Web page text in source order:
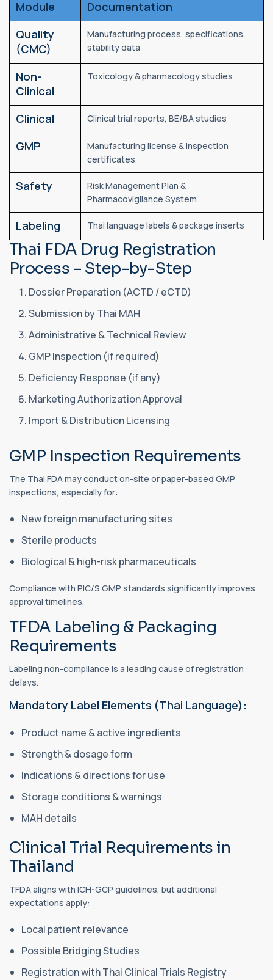
Module
Documentation
Quality
(CMC)
Manufacturing process, specifications,
stability data
Non-
Clinical
Toxicology & pharmacology studies
Clinical Clinical trial reports, BE/BA studies
GMP
Manufacturing license & inspection
certificates
Safety
Risk Management Plan &
Pharmacovigilance System
Labeling Thai language labels & package inserts
Thai FDA Drug Registration
Process – Step-by-Step
Dossier Preparation (ACTD / eCTD)
Submission by Thai MAH
Administrative & Technical Review
GMP Inspection (if required)
Deficiency Response (if any)
Marketing Authorization Approval
Import & Distribution Licensing
GMP Inspection Requirements
The Thai FDA may conduct on-site or paper-based GMP
inspections, especially for:
New foreign manufacturing sites
Sterile products
Biological & high-risk pharmaceuticals
Compliance with PIC/S GMP standards significantly improves
approval timelines.
TFDA Labeling & Packaging
Requirements
Labeling non-compliance is a leading cause of registration
delays.
Mandatory Label Elements (Thai Language):
Product name & active ingredients
Strength & dosage form
Indications & directions for use
Storage conditions & warnings
MAH details
Clinical Trial Requirements in
Thailand
TFDA aligns with ICH-GCP guidelines, but additional
expectations apply:
Local patient relevance
Possible Bridging Studies
Registration with Thai Clinical Trials Registry